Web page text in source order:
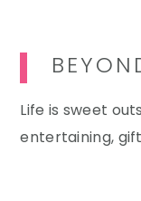
Life is sweet
entertaining,